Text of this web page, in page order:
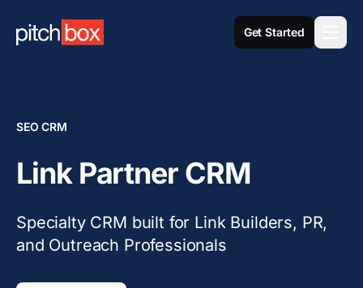
Get Started
SEO CRM
Link Partner CRM
Specialty CRM built for Link Builders, PR,
and Outreach Professionals